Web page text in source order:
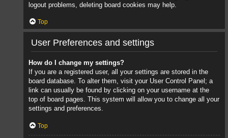
logout problems, deleting board cookies may help.
Top
User Preferences and settings
How do I change my settings?
If you are a registered user, all your settings are stored in the
board database. To alter them, visit your User Control Panel; a
link can usually be found by clicking on your username at the
top of board pages. This system will allow you to change all your
settings and preferences.
Top